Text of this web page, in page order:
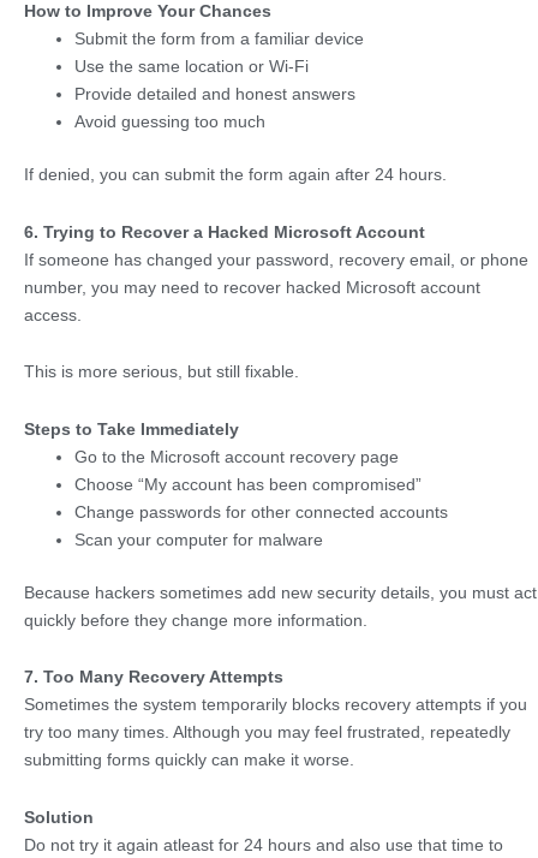
How to Improve Your Chances
Submit the form from a familiar device
Use the same location or Wi-Fi
Provide detailed and honest answers
Avoid guessing too much
If denied, you can submit the form again after 24 hours.
6. Trying to Recover a Hacked Microsoft Account
If someone has changed your password, recovery email, or phone
number, you may need to recover hacked Microsoft account
access.
This is more serious, but still fixable.
Steps to Take Immediately
Go to the Microsoft account recovery page
Choose “My account has been compromised”
Change passwords for other connected accounts
Scan your computer for malware
Because hackers sometimes add new security details, you must act
quickly before they change more information.
7. Too Many Recovery Attempts
Sometimes the system temporarily blocks recovery attempts if you
try too many times. Although you may feel frustrated, repeatedly
submitting forms quickly can make it worse.
Solution
Do not try it again atleast for 24 hours and also use that time to